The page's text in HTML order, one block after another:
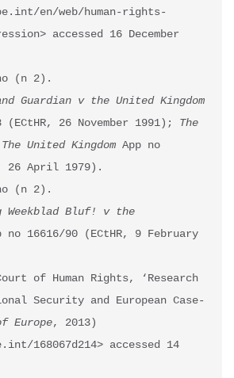
en/web/human-rights-
accessed 16 December
(n 2).
Guardian v the United Kingdom
(ECtHR, 26 November 1991); The
United Kingdom App no
26 April 1979).
(n 2).
Weekblad Bluf! v the
no 16616/90 (ECtHR, 9 February
of Human Rights, ‘Research
Security and European Case-
Europe, 2013)
168067d214> accessed 14